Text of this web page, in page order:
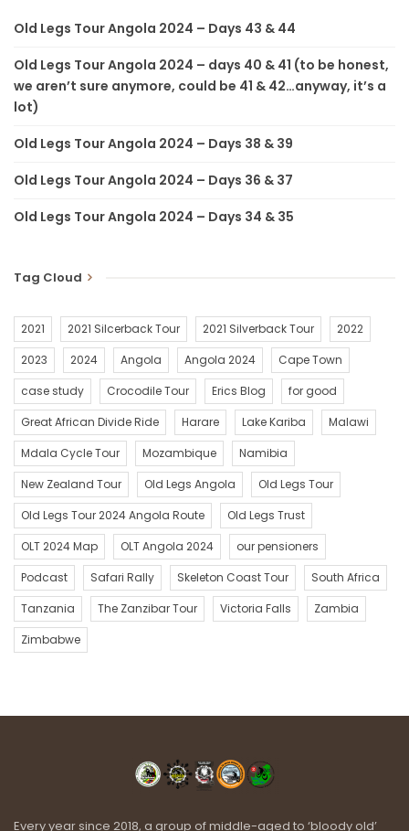
in my head and imaginary pains in both knees.
Long story short, turns out the cleat on my right shoe was 10
degrees off centre and my comfortable saddle installed in
Malawi was 10 degrees off centre the other way. I am glad I
kilometers.
Until my next blog, have fun, do good and do epic if you can –
2023-team-zanzibar
Thank you for your support. It will be used to save and change
lives. God bless.
The Old Legs Zanzibar Team – a.k.a. Al Watermeyer, Zack
Patinois, Pete Brodie, Rafe Wetzlar, Angus and Rowena
Melrose, Clem Henon, Cedric Breda, Kim Parker, Eric and Jenny
de Jong, Hanny Swart, Brian Goodman, Vicky Bowen, Gary de
Jong and George Lockhart.
Old Legs Tour Angola 2024 – Days 43 & 44
Old Legs Tour Angola 2024 – days 40 & 41 (to be honest,
we aren’t sure anymore, could be 41 & 42…anyway, it’s a
lot)
Old Legs Tour Angola 2024 – Days 38 & 39
Old Legs Tour Angola 2024 – Days 36 & 37
Old Legs Tour Angola 2024 – Days 34 & 35
Tag Cloud
2021 2021 Silcerback Tour 2021 Silverback Tour
2022
2023
2024 Angola Angola 2024
Cape Town
case study
Crocodile Tour Erics Blog
for good
Great African Divide Ride
Harare Lake Kariba
Malawi
Mdala Cycle Tour
Mozambique
Namibia
New Zealand Tour
Old Legs Angola
Old Legs Tour
Old Legs Tour 2024 Angola Route
Old Legs Trust
OLT 2024 Map
OLT Angola 2024
our pensioners
Podcast
Safari Rally Skeleton Coast Tour
South Africa
Tanzania
The Zanzibar Tour Victoria Falls
Zambia
Zimbabwe
Every year since 2018, a group of middle-aged to ‘bloody old’